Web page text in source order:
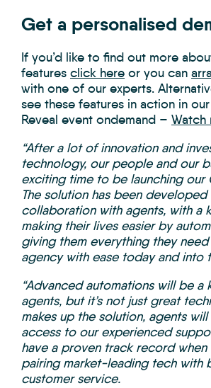
Get a personalised
If you’d like to find out more
features click here or you can
with one of our experts.
see these features in action in
Reveal event ondemand – Watch
“After a lot of innovation and
technology, our people and our
exciting time to be launching our
The solution has been developed
collaboration with agents, with a
making their lives easier by
giving them everything they
agency with ease today and into
“Advanced automations will be a
agents, but it’s not just great
makes up the solution, agents will
access to our experienced
have a proven track record
pairing market-leading tech with
customer service.